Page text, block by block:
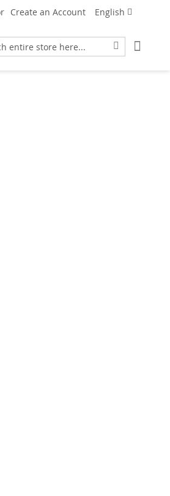
Language
English
Create an Account